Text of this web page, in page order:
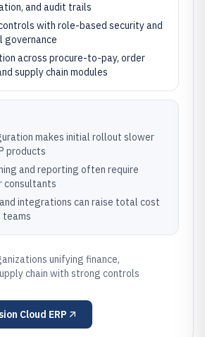
and audit trails
with role-based security and
governance
across procure-to-pay, order
supply chain modules
makes initial rollout slower
products
and reporting often require
consultants
integrations can raise total cost
teams
unifying finance,
chain with strong controls
Cloud ERP